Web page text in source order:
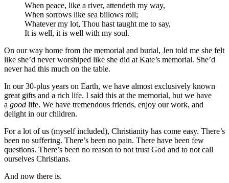
When peace, like a river, attendeth my way,
When sorrows like sea billows roll;
Whatever my lot, Thou hast taught me to say,
It is well, it is well with my soul.
On our way home from the memorial and burial, Jen told me she felt
like she’d never worshiped like she did at Kate’s memorial. She’d
never had this much on the table.
In our 30-plus years on Earth, we have almost exclusively known
great gifts and a rich life. I said this at the memorial, but we have
a good life. We have tremendous friends, enjoy our work, and
delight in our children.
For a lot of us (myself included), Christianity has come easy. There’s
been no suffering. There’s been no pain. There have been few
questions. There’s been no reason to not trust God and to not call
ourselves Christians.
And now there is.